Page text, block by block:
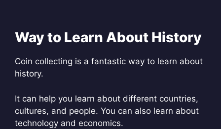
Way to Learn About History
Coin collecting is a fantastic way to learn about
history.
It can help you learn about different countries,
cultures, and people. You can also learn about
technology and economics.